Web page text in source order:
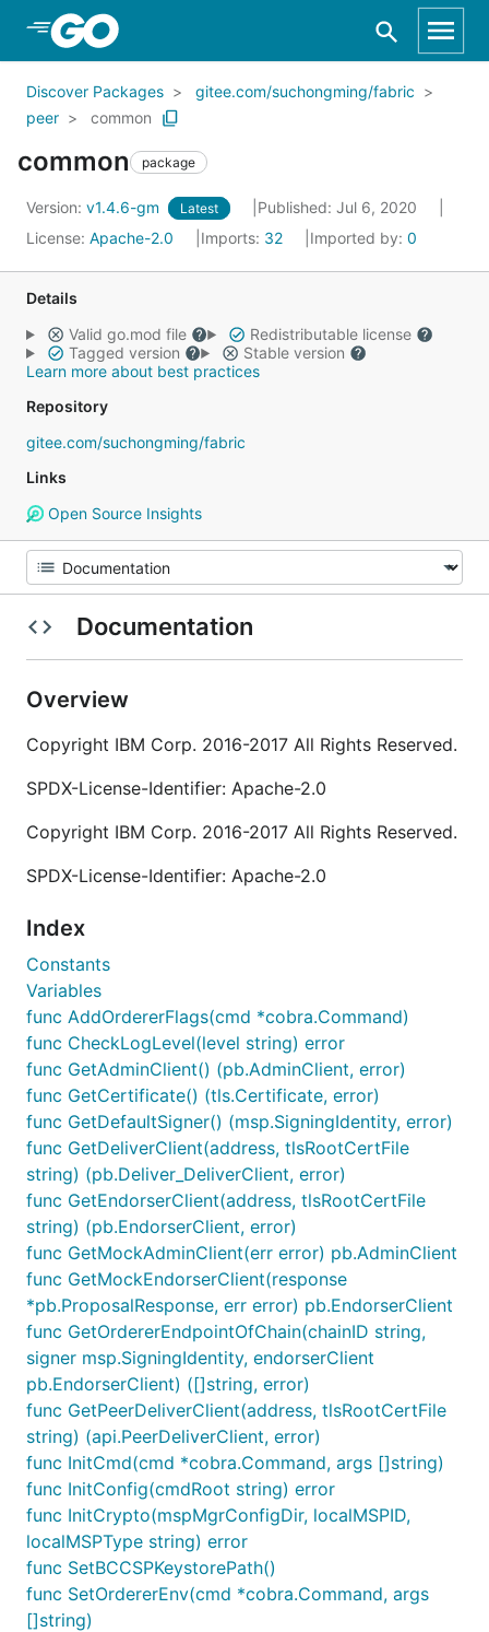
Skip to Main Content
Discover Packages
gitee.com/suchongming/fabric
peer
common
common package
Version: v1.4.6-gm Latest
Published: Jul 6, 2020
License: Apache-2.0 Imports: 32 Imported by: 0
Details
Valid go.mod file
Redistributable license
Tagged version
Stable version
Learn more about best practices
Repository
gitee.com/suchongming/fabric
Links
Open Source Insights
Documentation
Overview
Copyright IBM Corp. 2016-2017 All Rights Reserved.
SPDX-License-Identifier: Apache-2.0
Copyright IBM Corp. 2016-2017 All Rights Reserved.
SPDX-License-Identifier: Apache-2.0
Index
Constants
Variables
func AddOrdererFlags(cmd *cobra.Command)
func CheckLogLevel(level string) error
func GetAdminClient() (pb.AdminClient, error)
func GetCertificate() (tls.Certificate, error)
func GetDefaultSigner() (msp.SigningIdentity, error)
func GetDeliverClient(address, tlsRootCertFile
string) (pb.Deliver_DeliverClient, error)
func GetEndorserClient(address, tlsRootCertFile
string) (pb.EndorserClient, error)
func GetMockAdminClient(err error) pb.AdminClient
func GetMockEndorserClient(response
*pb.ProposalResponse, err error) pb.EndorserClient
func GetOrdererEndpointOfChain(chainID string,
signer msp.SigningIdentity, endorserClient
pb.EndorserClient) ([]string, error)
func GetPeerDeliverClient(address, tlsRootCertFile
string) (api.PeerDeliverClient, error)
func InitCmd(cmd *cobra.Command, args []string)
func InitConfig(cmdRoot string) error
func InitCrypto(mspMgrConfigDir, localMSPID,
localMSPType string) error
func SetBCCSPKeystorePath()
func SetOrdererEnv(cmd *cobra.Command, args
[]string)